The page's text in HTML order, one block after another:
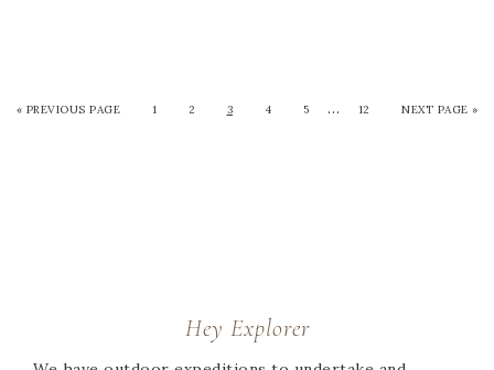
« PREVIOUS PAGE 1 2 3 4 5 … 12 NEXT PAGE »
Hey Explorer